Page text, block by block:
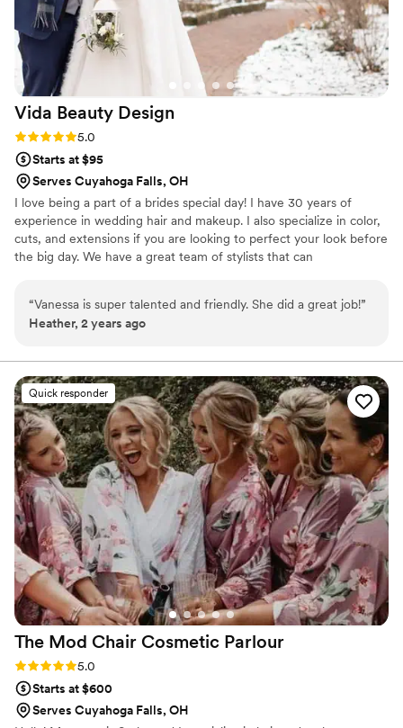
recommend her to any bride to be!”
Vida Beauty Design
Rating: 5.0 (3 reviews)
5.0
Starts at $95
Serves Cuyahoga Falls, OH
I love being a part of a brides special day! I have 30 years of
experience in wedding hair and makeup. I also specialize in color,
cuts, and extensions if you are looking to perfect your look before
the big day. We have a great team of stylists that can
“Vanessa is super talented and friendly. She did a great job!”
Heather, 2 years ago
Quick responder
The Mod Chair Cosmetic Parlour
Rating: 5.0 (2 reviews)
5.0
Starts at $600
Serves Cuyahoga Falls, OH